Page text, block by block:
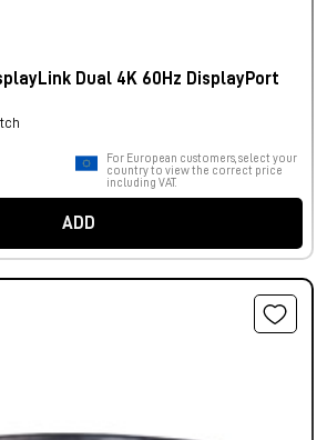
Dual 4K 60Hz DisplayPort
For European customers, select your
country to view the correct price
including VAT.
ADD